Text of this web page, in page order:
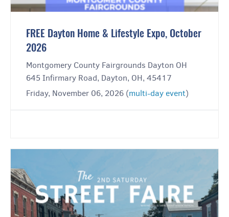
FREE Dayton Home & Lifestyle Expo, October
2026
Montgomery County Fairgrounds Dayton OH
645 Infirmary Road, Dayton, OH, 45417
Friday, November 06, 2026 (multi-day event)